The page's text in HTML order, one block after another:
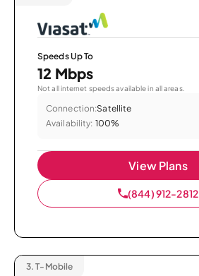
Speeds Up To
12 Mbps
Not all internet speeds available in all areas.
Connection:Satellite
Availability: 100%
View Plans
(844) 912-2812
3. T-Mobile